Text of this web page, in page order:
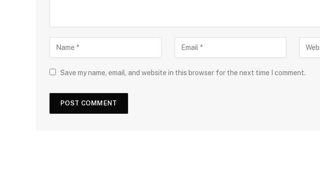
Save my name, email, and website in this browser for the next time I comment.